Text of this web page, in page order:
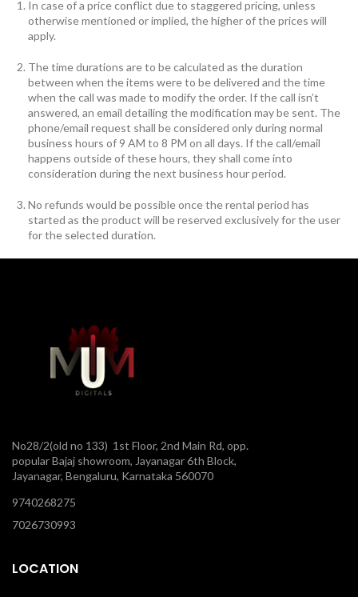
In case of a price conflict due to staggered pricing, unless
otherwise mentioned or implied, the higher of the prices will
apply.
The time durations are to be calculated as the duration
between when the items were to be delivered and the time
when the call was made to modify the order. If the call isn’t
answered, an email detailing the modification may be sent. The
phone/email request shall be considered only during normal
business hours of 9 AM to 8 PM on all days. If the call/email
happens outside of these hours, they shall come into
consideration during the next business hour period.
No refunds would be possible once the rental period has
started as the product will be reserved exclusively for the user
for the selected duration.
No28/2(old no 133) 1st Floor, 2nd Main Rd, opp.
popular Bajaj showroom, Jayanagar 6th Block,
Jayanagar, Bengaluru, Karnataka 560070
9740268275
7026730993
LOCATION